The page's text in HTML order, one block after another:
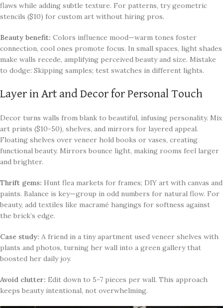
flaws while adding subtle texture. For patterns, try geometric
stencils ($10) for custom art without hiring pros.
Beauty benefit: Colors influence mood—warm tones foster
connection, cool ones promote focus. In small spaces, light shades
make walls recede, amplifying perceived beauty and size. Mistake
to dodge: Skipping samples; test swatches in different lights.
Layer in Art and Decor for Personal Touch
Decor turns walls from blank to beautiful, infusing personality. Mix
art prints ($10-50), shelves, and mirrors for layered appeal.
Floating shelves over veneer hold books or vases, creating
functional beauty. Mirrors bounce light, making rooms feel larger
and brighter.
Thrift gems: Hunt flea markets for frames; DIY art with canvas and
paints. Balance is key—group in odd numbers for natural flow. For
beauty, add textiles like macramé hangings for softness against
the brick’s edge.
Case study: A friend in a tiny apartment used veneer shelves with
plants and photos, turning her wall into a green gallery that
boosted her daily joy.
Avoid clutter: Edit down to 5-7 pieces per wall. This approach
keeps beauty intentional, not overwhelming.